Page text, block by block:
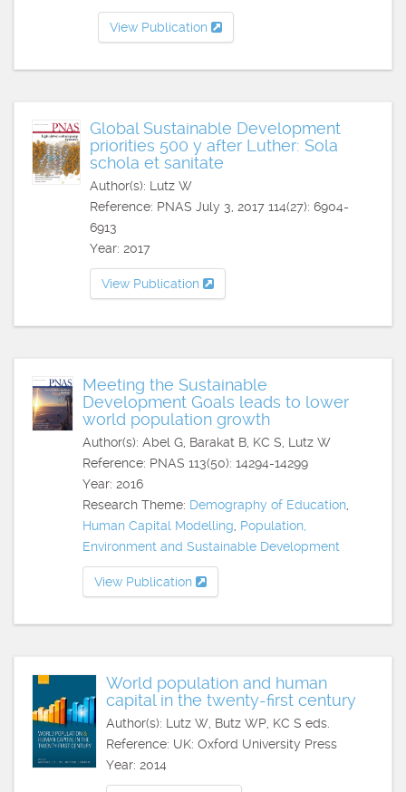
View Publication
Global Sustainable Development
priorities 500 y after Luther: Sola
schola et sanitate
Author(s): Lutz W
Reference: PNAS July 3, 2017 114(27): 6904-
6913
Year: 2017
View Publication
Meeting the Sustainable
Development Goals leads to lower
world population growth
Author(s): Abel G, Barakat B, KC S, Lutz W
Reference: PNAS 113(50): 14294-14299
Year: 2016
Research Theme: Demography of Education
Human Capital Modelling Population,
Environment and Sustainable Development
View Publication
World population and human
capital in the twenty-first century
Author(s): Lutz W, Butz WP, KC S eds.
Reference: UK: Oxford University Press
Year: 2014